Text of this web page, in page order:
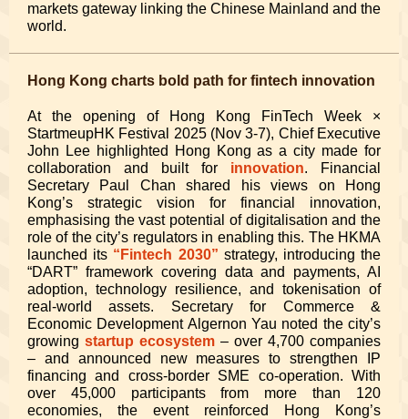
markets gateway linking the Chinese Mainland and the
world.
Hong Kong charts bold path for fintech innovation
At the opening of Hong Kong FinTech Week ×
StartmeupHK Festival 2025 (Nov 3-7), Chief Executive
John Lee highlighted Hong Kong as a city made for
collaboration and built for innovation. Financial
Secretary Paul Chan shared his views on Hong
Kong’s strategic vision for financial innovation,
emphasising the vast potential of digitalisation and the
role of the city’s regulators in enabling this. The HKMA
launched its “Fintech 2030” strategy, introducing the
“DART” framework covering data and payments, AI
adoption, technology resilience, and tokenisation of
real-world assets. Secretary for Commerce &
Economic Development Algernon Yau noted the city’s
growing startup ecosystem – over 4,700 companies
– and announced new measures to strengthen IP
financing and cross-border SME co-operation. With
over 45,000 participants from more than 120
economies, the event reinforced Hong Kong’s